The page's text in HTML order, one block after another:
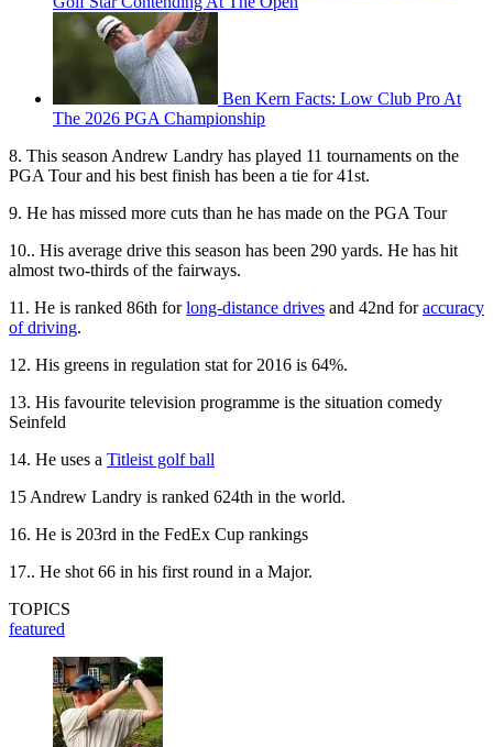
Ben Kern Facts: Low Club Pro At
The 2026 PGA Championship
8. This season Andrew Landry has played 11 tournaments on the
PGA Tour and his best finish has been a tie for 41st.
9. He has missed more cuts than he has made on the PGA Tour
10.. His average drive this season has been 290 yards. He has hit
almost two-thirds of the fairways.
11. He is ranked 86th forlong-distance drives and 42nd foraccuracy
of driving.
12. His greens in regulation stat for 2016 is 64%.
13. His favourite television programme is the situation comedy
Seinfeld
14. He uses a Titleist golf ball
15 Andrew Landry is ranked 624th in the world.
16. He is 203rd in the FedEx Cup rankings
17.. He shot 66 in his first round in a Major.
TOPICS
featured